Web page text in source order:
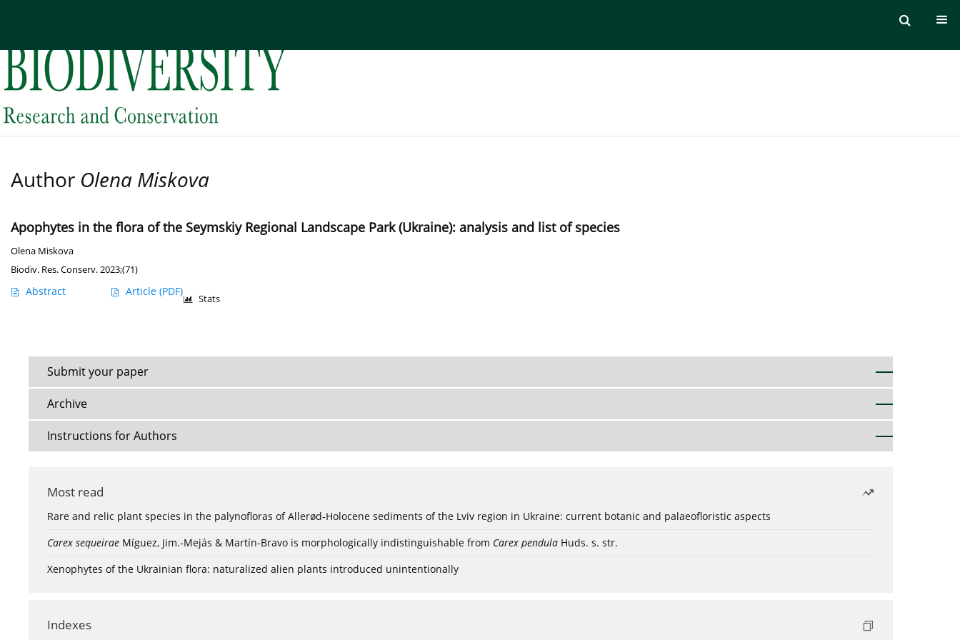
Author Olena Miskova
Apophytes in the flora of the Seymskiy Regional Landscape Park (Ukraine): analysis and list of species
Olena Miskova
Biodiv. Res. Conserv. 2023;(71)
Abstract Article (PDF)
Stats
Submit your paper
Archive
Instructions for Authors
Most read
Rare and relic plant species in the palynofloras of Allerød-Holocene sediments of the Lviv region in Ukraine: current botanic and palaeofloristic aspects
Carex sequeirae Míguez, Jim.-Mejás & Martín-Bravo is morphologically indistinguishable from Carex pendula Huds. s. str.
Xenophytes of the Ukrainian flora: naturalized alien plants introduced unintentionally
Indexes